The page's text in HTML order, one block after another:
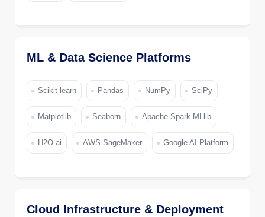
ML & Data Science Platforms
Scikit-learn Pandas NumPy SciPy
Matplotlib Seaborn Apache Spark MLlib
H2O.ai AWS SageMaker Google AI Platform
Cloud Infrastructure & Deployment